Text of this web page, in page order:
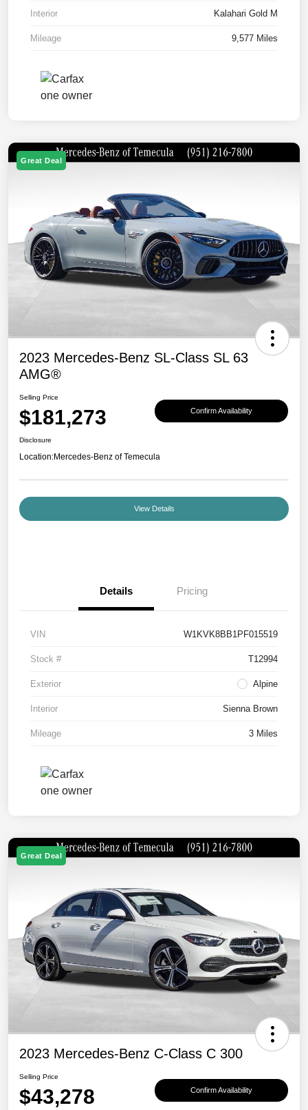
Interior Kalahari Gold M
Mileage 9,577 Miles
Great Deal
2023 Mercedes-Benz SL-Class SL 63
AMG®
Selling Price
$181,273 Confirm Availability
Disclosure
Location:Mercedes-Benz of Temecula
View Details
Details Pricing
VIN W1KVK8BB1PF015519
Stock # T12994
Exterior Alpine
Interior Sienna Brown
Mileage 3 Miles
Great Deal
2023 Mercedes-Benz C-Class C 300
Selling Price
$43,278 Confirm Availability